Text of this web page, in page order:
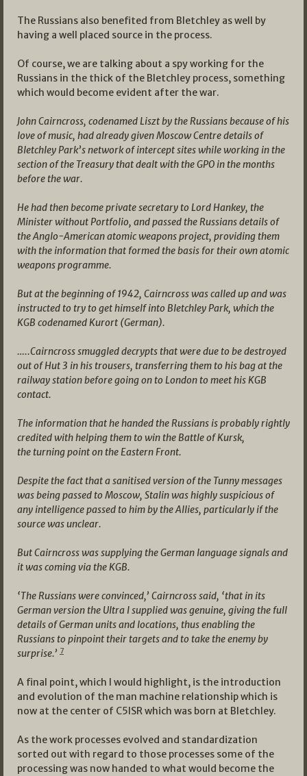
The Russians also benefited from Bletchley as well by
having a well placed source in the process.
Of course, we are talking about a spy working for the
Russians in the thick of the Bletchley process, something
which would become evident after the war.
John Cairncross, codenamed Liszt by the Russians because of his
love of music, had already given Moscow Centre details of
Bletchley Park’s network of intercept sites while working in the
section of the Treasury that dealt with the GPO in the months
before the war.
He had then become private secretary to Lord Hankey, the
Minister without Portfolio, and passed the Russians details of
the Anglo-American atomic weapons project, providing them
with the information that formed the basis for their own atomic
weapons programme.
But at the beginning of 1942, Cairncross was called up and was
instructed to try to get himself into Bletchley Park, which the
KGB codenamed Kurort (German).
…..Cairncross smuggled decrypts that were due to be destroyed
out of Hut 3 in his trousers, transferring them to his bag at the
railway station before going on to London to meet his KGB
contact.
The information that he handed the Russians is probably rightly
credited with helping them to win the Battle of Kursk,
the turning point on the Eastern Front.
Despite the fact that a sanitised version of the Tunny messages
was being passed to Moscow, Stalin was highly suspicious of
any intelligence passed to him by the Allies, particularly if the
source was unclear.
But Cairncross was supplying the German language signals and
it was coming via the KGB.
‘The Russians were convinced,’ Cairncross said, ‘that in its
German version the Ultra I supplied was genuine, giving the full
details of German units and locations, thus enabling the
Russians to pinpoint their targets and to take the enemy by
surprise.’ 7
A final point, which I would highlight, is the introduction
and evolution of the man machine relationship which is
now at the center of C5ISR which was born at Bletchley.
As the work processes evolved and standardization
sorted out with regard to those processes some of the
processing was now handed to what would become the